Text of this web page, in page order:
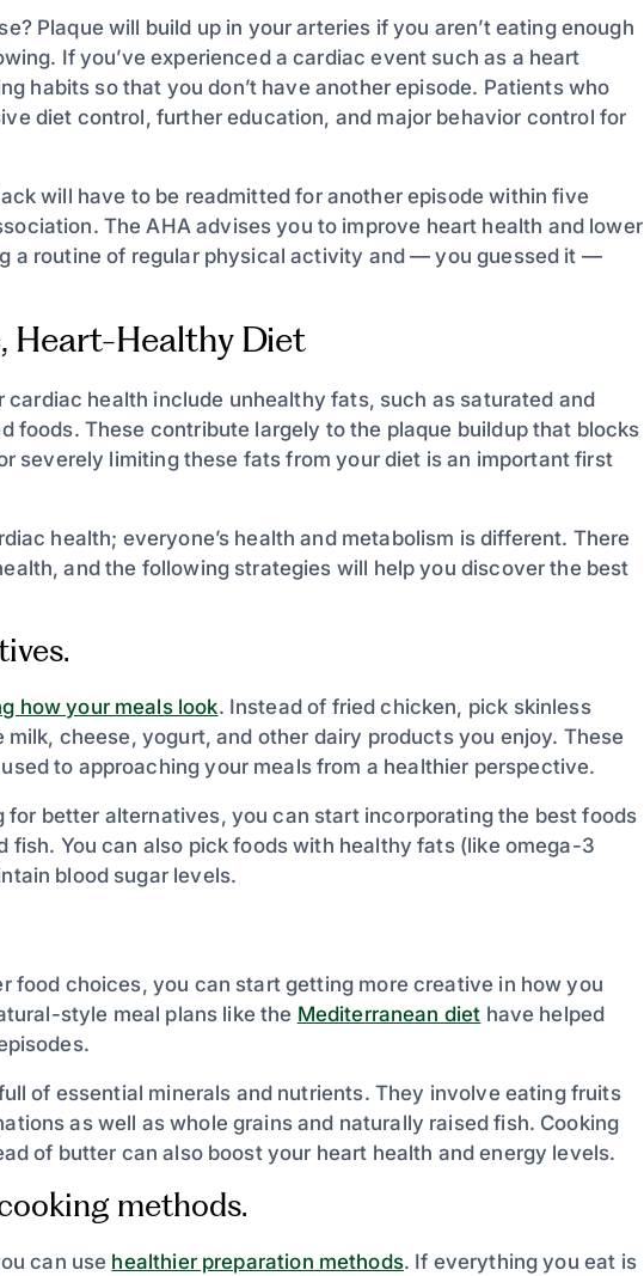
Plaque will build up in your arteries if you aren’t eating enough
If you’ve experienced a cardiac event such as a heart
habits so that you don’t have another episode. Patients who
diet control, further education, and major behavior control for
will have to be readmitted for another episode within five
The AHA advises you to improve heart health and lower
a routine of regular physical activity and — you guessed it —
Heart-Healthy Diet
cardiac health include unhealthy fats, such as saturated and
foods. These contribute largely to the plaque buildup that blocks
severely limiting these fats from your diet is an important first
health; everyone’s health and metabolism is different. There
and the following strategies will help you discover the best
how your meals look. Instead of fried chicken, pick skinless
cheese, yogurt, and other dairy products you enjoy. These
to approaching your meals from a healthier perspective.
for better alternatives, you can start incorporating the best foods
fish. You can also pick foods with healthy fats (like omega-3
blood sugar levels.
food choices, you can start getting more creative in how you
style meal plans like the Mediterranean diet have helped
of essential minerals and nutrients. They involve eating fruits
as well as whole grains and naturally raised fish. Cooking
of butter can also boost your heart health and energy levels.
methods.
can use healthier preparation methods. If everything you eat is